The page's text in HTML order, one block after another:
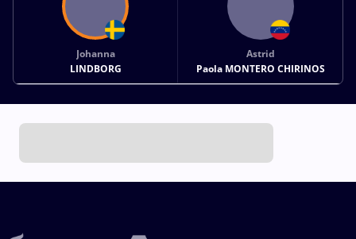
Johanna
LINDBORG
Astrid
Paola MONTERO CHIRINOS